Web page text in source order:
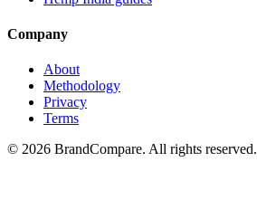
Company
About
Methodology
Privacy
Terms
© 2026 BrandCompare. All rights reserved.